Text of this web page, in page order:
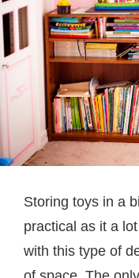
Storing toys in a
practical as it a
with this type of